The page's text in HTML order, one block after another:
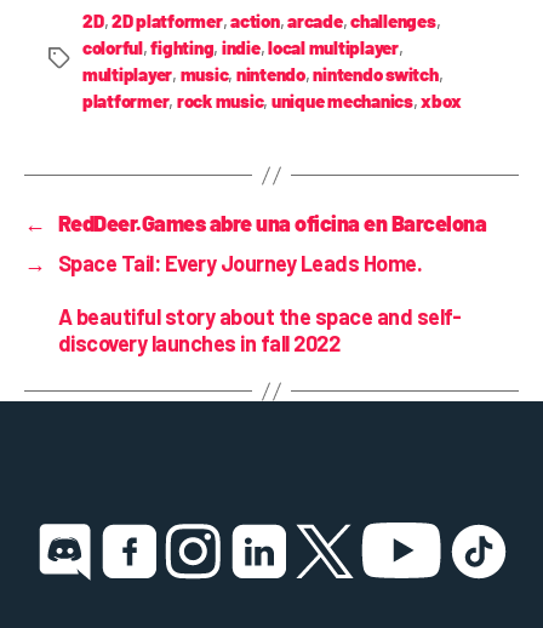
2D,2D platformer,action,arcade,challenges,
colorful,fighting, indie,local multiplayer,
multiplayer, music, nintendo,nintendo switch,
platformer, rock music, unique mechanics,xbox
← RedDeer.Games abre una oficina en Barcelona
→
Space Tail: Every Journey Leads Home.
A beautiful story about the space and self-
discovery launches in fall 2022